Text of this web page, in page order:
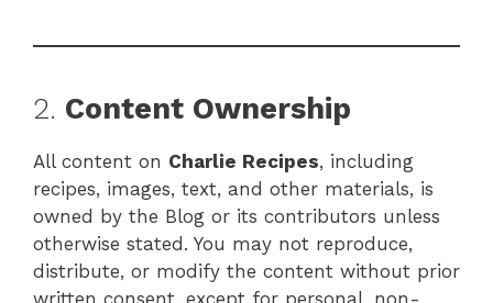
2. Content Ownership
All content on Charlie Recipes, including
recipes, images, text, and other materials, is
owned by the Blog or its contributors unless
otherwise stated. You may not reproduce,
distribute, or modify the content without prior